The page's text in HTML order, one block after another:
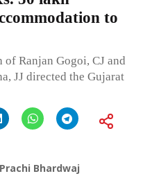
to
of Ranjan Gogoi, CJ and
JJ directed the Gujarat
Prachi Bhardwaj